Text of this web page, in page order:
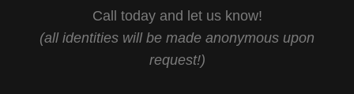
Call today and let us know!
(all identities will be made anonymous upon
request!)